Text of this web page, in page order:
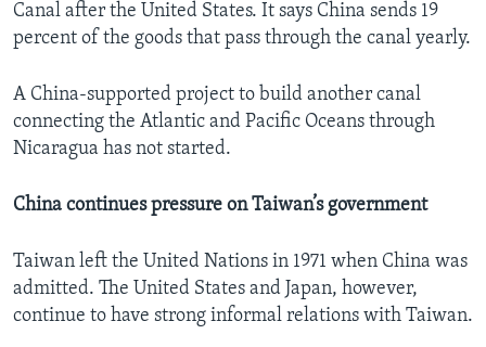
Canal after the United States. It says China sends 19
percent of the goods that pass through the canal yearly.
A China-supported project to build another canal
connecting the Atlantic and Pacific Oceans through
Nicaragua has not started.
China continues pressure on Taiwan’s government
Taiwan left the United Nations in 1971 when China was
admitted. The United States and Japan, however,
continue to have strong informal relations with Taiwan.